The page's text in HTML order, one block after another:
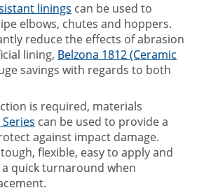
linings can be used to
elbows, chutes and hoppers.
reduce the effects of abrasion
lining, Belzona 1812 (Ceramic
savings with regards to both
is required, materials
can be used to provide a
against impact damage.
flexible, easy to apply and
quick turnaround when